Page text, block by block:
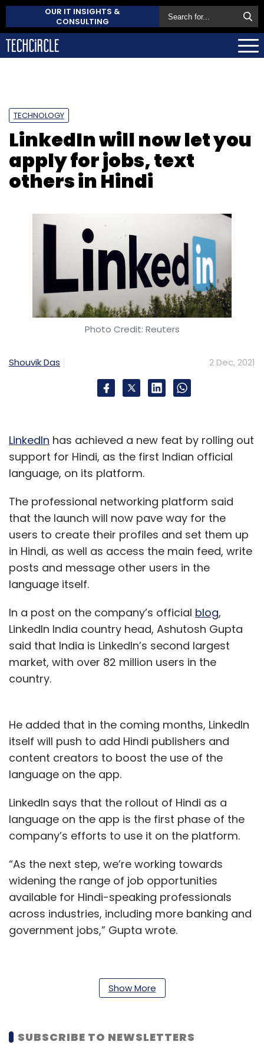
OUR IT INSIGHTS &
CONSULTING
TECHNOLOGY
LinkedIn will now let you
apply for jobs, text
others in Hindi
Photo Credit: Reuters
Shouvik Das 2 Dec, 2021
LinkedIn has achieved a new feat by rolling out
support for Hindi, as the first Indian official
language, on its platform.
The professional networking platform said
that the launch will now pave way for the
users to create their profiles and set them up
in Hindi, as well as access the main feed, write
posts and message other users in the
language itself.
In a post on the company’s official blog,
LinkedIn India country head, Ashutosh Gupta
said that India is LinkedIn’s second largest
market, with over 82 million users in the
country.
He added that in the coming months, LinkedIn
itself will push to add Hindi publishers and
content creators to boost the use of the
language on the app.
LinkedIn says that the rollout of Hindi as a
language on the app is the first phase of the
company’s efforts to use it on the platform.
“As the next step, we’re working towards
widening the range of job opportunities
available for Hindi-speaking professionals
across industries, including more banking and
government jobs,” Gupta wrote.
The platform now offers support for 25
languages globally, including English.
2021, LinkedIn has over 660 million registered
Show More
SUBSCRIBE TO NEWSLETTERS